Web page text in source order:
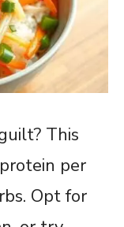
This
per
Opt for